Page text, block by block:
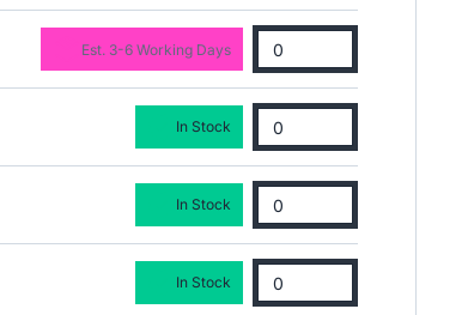
Est. 3-6 Working Days
In Stock
In Stock
In Stock